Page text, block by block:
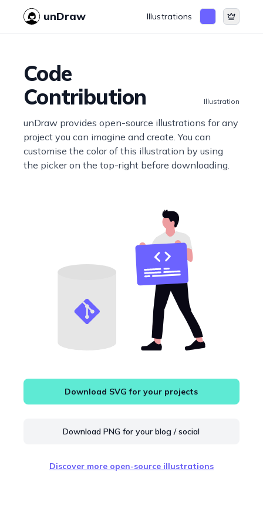
unDraw Illustrations
Code
Contribution
Illustration
unDraw provides open-source illustrations for any
project you can imagine and create. You can
customise the color of this illustration by using
the picker on the top-right before downloading.
Download SVG for your projects
Download PNG for your blog / social
Discover more open-source illustrations